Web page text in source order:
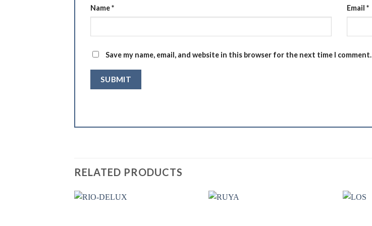
Name* Email *
Save my name, email, and website in this browser for the next time I comment.
RELATED PRODUCTS